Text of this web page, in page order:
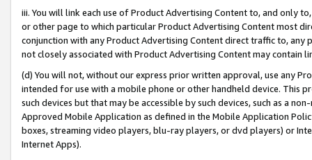
iii. You will link each use of Product Advertising Content to, and only
or other page to which particular Product Advertising Content most
conjunction with any Product Advertising Content direct traffic to,
not closely associated with Product Advertising Content may contain
(d) You will not, without our express prior written approval, use any
intended for use with a mobile phone or other handheld device. This
such devices but that may be accessible by such devices, such as a
Approved Mobile Application as defined in the Mobile Application
boxes, streaming video players, blu-ray players, or dvd players) or
Internet Apps).